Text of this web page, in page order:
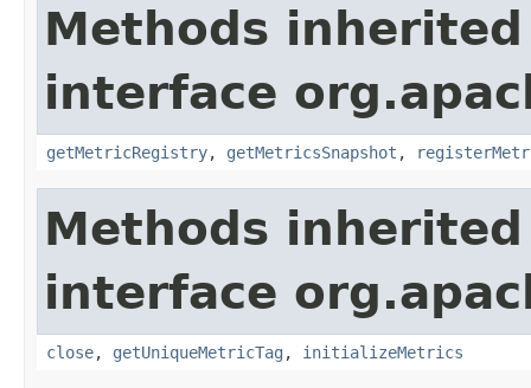
Methods
interface
getMetricRegistry, getMetricsSnapshot ,
Methods
interface
close, getUniqueMetricTag , initializeMetrics